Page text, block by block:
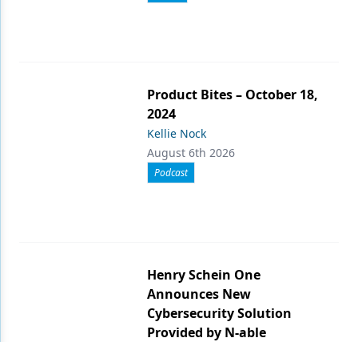
Product Bites – October 18,
2024
Kellie Nock
August 6th 2026
Podcast
Henry Schein One
Announces New
Cybersecurity Solution
Provided by N-able